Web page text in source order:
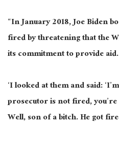
“In January 2018, Joe Biden
fired by threatening that the
its commitment to provide aid.
‘I looked at them and said:
prosecutor is not fired,
Well, son of a bitch. He got